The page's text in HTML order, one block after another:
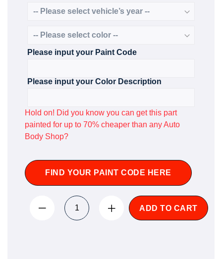
Please input your Paint Code
Please input your Color Description
Hold on! Did you know you can get this part
painted for up to 70% cheaper than any Auto
Body Shop?
FIND YOUR PAINT CODE HERE
ADD TO CART